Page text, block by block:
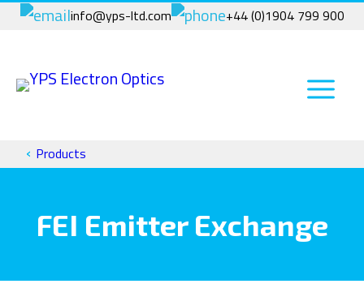
Skip
info@yps-ltd.com +44 (0)1904 799 900
› Products
FEI Emitter Exchange